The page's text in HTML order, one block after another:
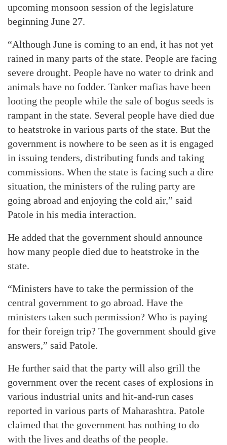
upcoming monsoon session of the legislature
beginning June 27.
“Although June is coming to an end, it has not yet
rained in many parts of the state. People are facing
severe drought. People have no water to drink and
animals have no fodder. Tanker mafias have been
looting the people while the sale of bogus seeds is
rampant in the state. Several people have died due
to heatstroke in various parts of the state. But the
government is nowhere to be seen as it is engaged
in issuing tenders, distributing funds and taking
commissions. When the state is facing such a dire
situation, the ministers of the ruling party are
going abroad and enjoying the cold air,” said
Patole in his media interaction.
He added that the government should announce
how many people died due to heatstroke in the
state.
“Ministers have to take the permission of the
central government to go abroad. Have the
ministers taken such permission? Who is paying
for their foreign trip? The government should give
answers,” said Patole.
He further said that the party will also grill the
government over the recent cases of explosions in
various industrial units and hit-and-run cases
reported in various parts of Maharashtra. Patole
claimed that the government has nothing to do
with the lives and deaths of the people.